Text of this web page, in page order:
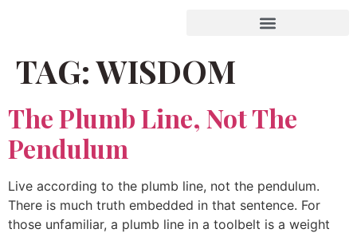
TAG:WISDOM
The Plumb Line, Not The
Pendulum
Live according to the plumb line, not the pendulum.
There is much truth embedded in that sentence. For
those unfamiliar, a plumb line in a toolbelt is a weight